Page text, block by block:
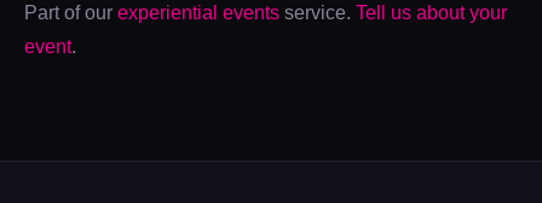
CHRISTMAS
PARTIES
OVO
CHRISTMAS
IET
YOUNG
and pillow fights
Part of our experiential events service. Tell us about your
event.